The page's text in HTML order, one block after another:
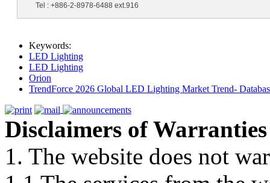
Tel : +886-2-8978-6488 ext.916
Keywords:
LED Lighting
LED Lighting
Orion
TrendForce 2026 Global LED Lighting Market Trend-
Disclaimers of Warranties
1. The website does not